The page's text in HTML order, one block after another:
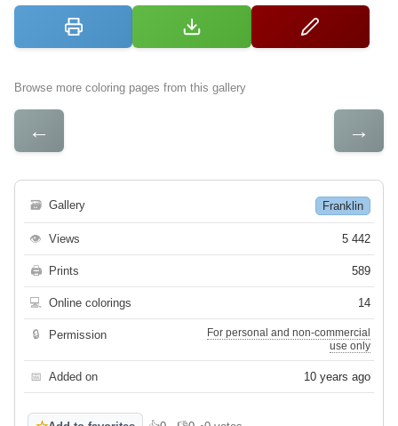
Browse more coloring pages from this gallery
← →
🗃 Gallery Franklin
👁 Views 5 442
🖨 Prints 589
💻 Online colorings 14
🔒 Permission
For personal and non-commercial
use only
📅 Added on 10 years ago